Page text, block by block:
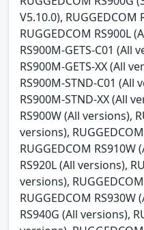
V5.10.0), RUGGEDCOM
RUGGEDCOM RS900L
RS900M-GETS-C01 (All
RS900M-GETS-XX (All
RS900M-STND-C01 (All
RS900M-STND-XX (All
RS900W (All versions),
versions),
RUGGEDCOM RS910W
RS920L (All versions),
versions),
RUGGEDCOM RS930W
RS940G (All versions),